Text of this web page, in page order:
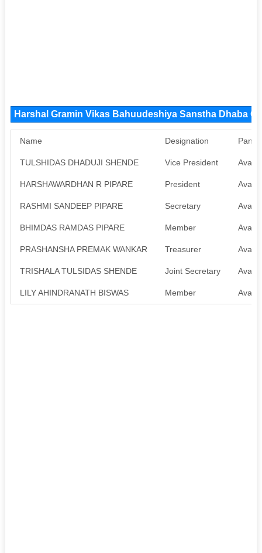
Harshal Gramin Vikas Bahuudeshiya Sanstha Dhaba
Name Designation Pan
TULSHIDAS DHADUJI SHENDE Vice President
HARSHAWARDHAN R PIPARE President
RASHMI SANDEEP PIPARE Secretary
BHIMDAS RAMDAS PIPARE Member
PRASHANSHA PREMAK WANKAR Treasurer
TRISHALA TULSIDAS SHENDE Joint Secretary
LILY AHINDRANATH BISWAS Member